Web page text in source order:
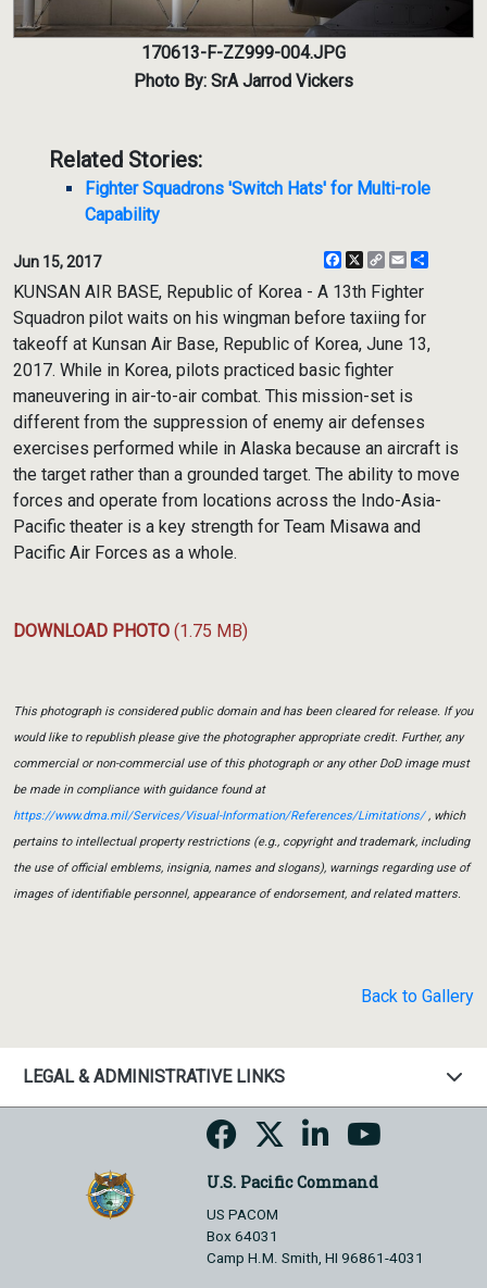
170613-F-ZZ999-004.JPG
Photo By: SrA Jarrod Vickers
Related Stories:
Fighter Squadrons 'Switch Hats' for Multi-role
Capability
Jun 15, 2017 Facebook
X
CopyEmail
KUNSAN AIR BASE, Republic of Korea - A 13th Fighter
Squadron pilot waits on his wingman before taxiing for
takeoff at Kunsan Air Base, Republic of Korea, June 13,
2017. While in Korea, pilots practiced basic fighter
maneuvering in air-to-air combat. This mission-set is
different from the suppression of enemy air defenses
exercises performed while in Alaska because an aircraft is
the target rather than a grounded target. The ability to move
forces and operate from locations across the Indo-Asia-
Pacific theater is a key strength for Team Misawa and
Pacific Air Forces as a whole.
DOWNLOAD PHOTO (1.75 MB)
This photograph is considered public domain and has been cleared for release. If you
would like to republish please give the photographer appropriate credit. Further, any
commercial or non-commercial use of this photograph or any other DoD image must
be made in compliance with guidance found at
https://www.dma.mil/Services/Visual-Information/References/Limitations/, which
pertains to intellectual property restrictions (e.g., copyright and trademark, including
the use of official emblems, insignia, names and slogans), warnings regarding use of
images of identifiable personnel, appearance of endorsement, and related matters.
Back to Gallery
LEGAL & ADMINISTRATIVE LINKS
U.S. Pacific Command
US PACOM
Box 64031
Camp H.M. Smith, HI 96861-4031